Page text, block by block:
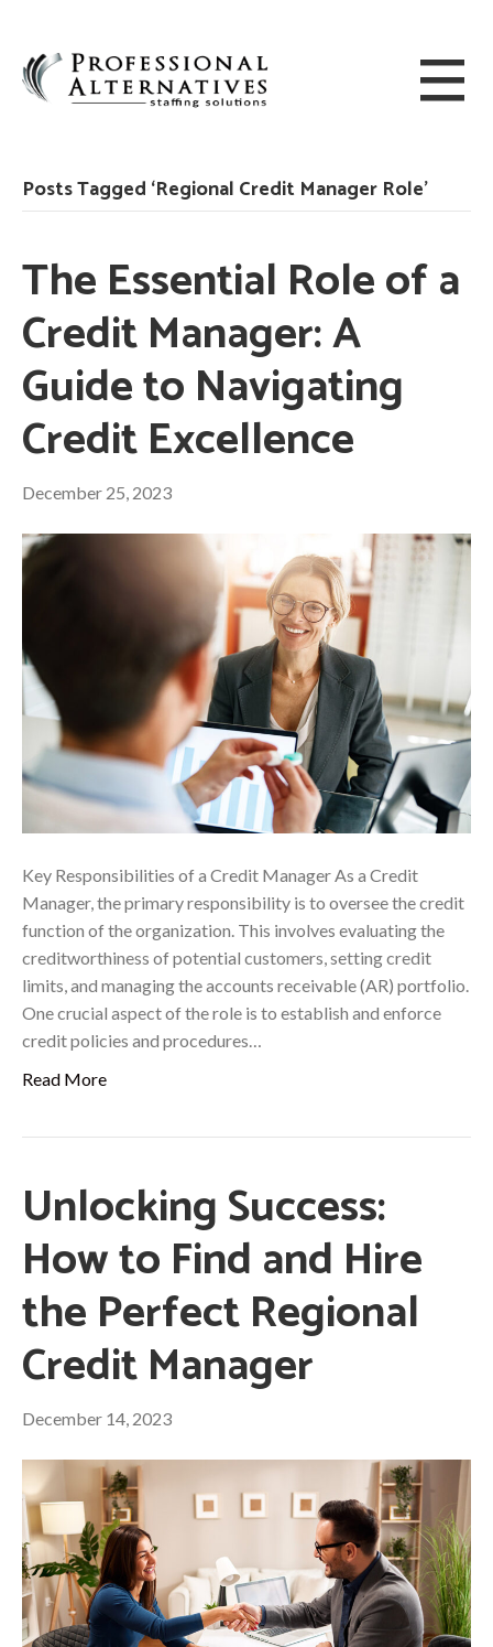
Posts Tagged ‘Regional Credit Manager Role’
The Essential Role of a
Credit Manager: A
Guide to Navigating
Credit Excellence
December 25, 2023
Key Responsibilities of a Credit Manager As a Credit
Manager, the primary responsibility is to oversee the credit
function of the organization. This involves evaluating the
creditworthiness of potential customers, setting credit
limits, and managing the accounts receivable (AR) portfolio.
One crucial aspect of the role is to establish and enforce
credit policies and procedures…
Read More
Unlocking Success:
How to Find and Hire
the Perfect Regional
Credit Manager
December 14, 2023